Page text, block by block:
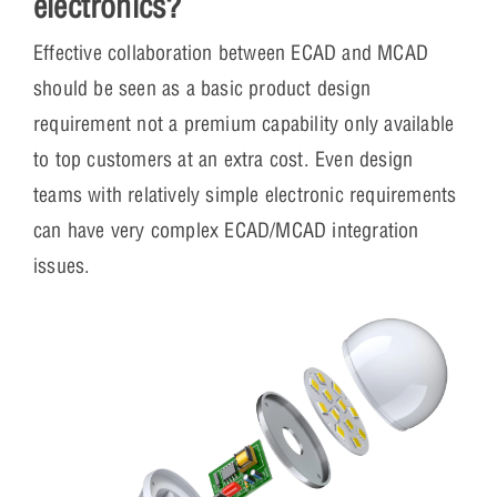
Effective collaboration between ECAD and MCAD
should be seen as a basic product design
requirement not a premium capability only available
to top customers at an extra cost. Even design
teams with relatively simple electronic requirements
can have very complex ECAD/MCAD integration
issues.